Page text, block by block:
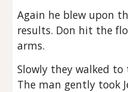
Again he blew upon
results. Don hit the
arms.
Slowly they walked
The man gently took